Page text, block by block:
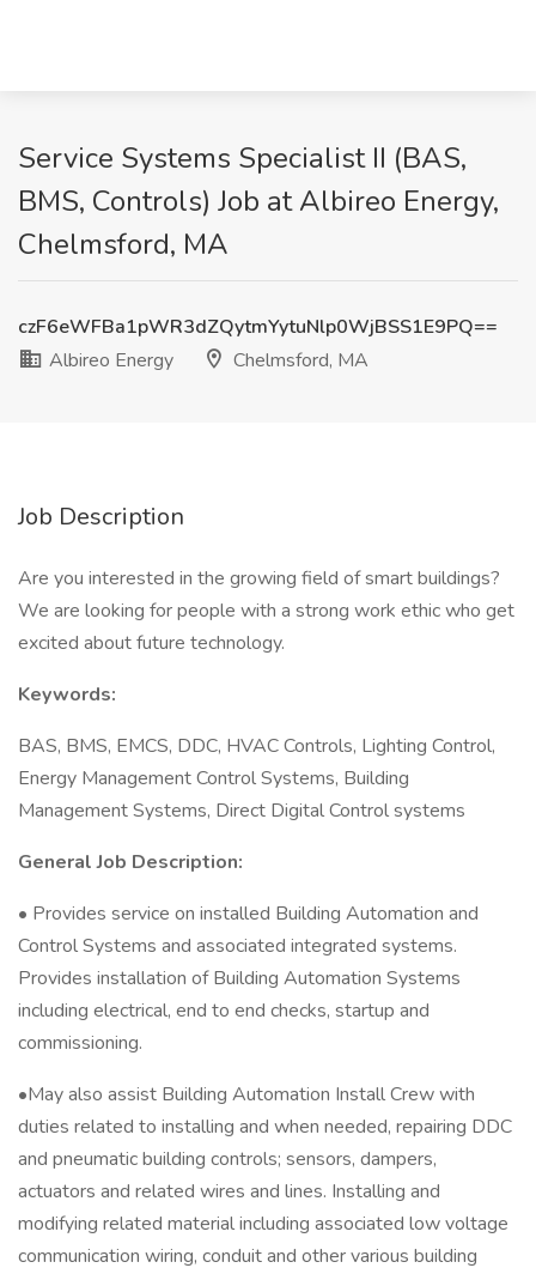
Service Systems Specialist II (BAS,
BMS, Controls) Job at Albireo Energy,
Chelmsford, MA
czF6eWFBa1pWR3dZQytmYytuNlp0WjBSS1E9PQ==
Albireo Energy
Chelmsford, MA
Job Description
Are you interested in the growing field of smart buildings?
We are looking for people with a strong work ethic who get
excited about future technology.
Keywords:
BAS, BMS, EMCS, DDC, HVAC Controls, Lighting Control,
Energy Management Control Systems, Building
Management Systems, Direct Digital Control systems
General Job Description:
• Provides service on installed Building Automation and
Control Systems and associated integrated systems.
Provides installation of Building Automation Systems
including electrical, end to end checks, startup and
commissioning.
•May also assist Building Automation Install Crew with
duties related to installing and when needed, repairing DDC
and pneumatic building controls; sensors, dampers,
actuators and related wires and lines. Installing and
modifying related material including associated low voltage
communication wiring, conduit and other various building